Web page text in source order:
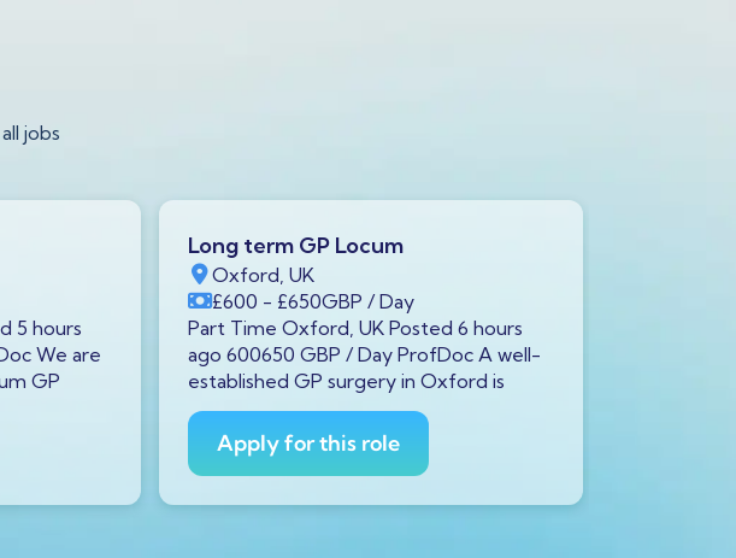
jobs
5 hours
We are
GP
Long term GP Locum
Oxford, UK
£600 - £650GBP / Day
Part Time Oxford, UK Posted 6 hours
ago 600650 GBP / Day ProfDoc A well-
established GP surgery in Oxford is
Apply for this role